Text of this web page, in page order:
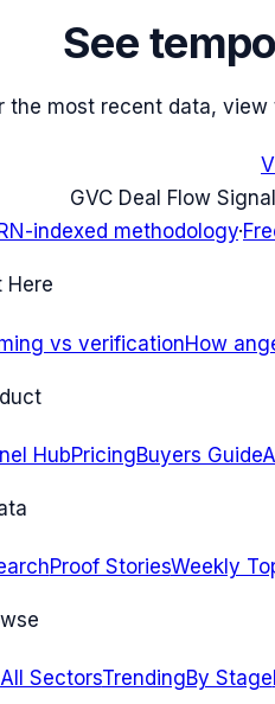
See
the most recent data, view
GVC Deal Flow Signal
indexed methodology·
Here
vs verificationHow
HubPricingBuyers Guide
Proof StoriesWeekly
All SectorsTrendingBy Stage